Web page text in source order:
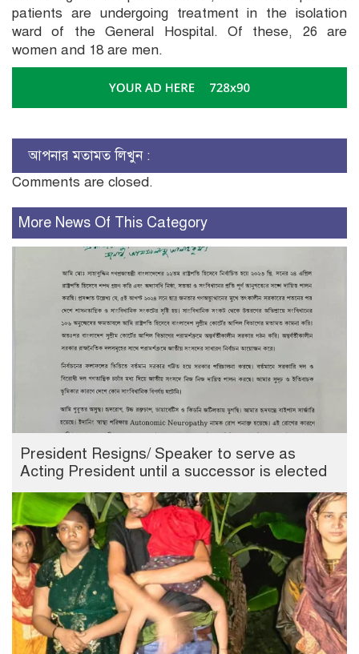
patients are undergoing treatment in the isolation
ward of the General Hospital. Of these, 26 are
women and 18 are men.
আপনার মতামত লিখুন :
Comments are closed.
More News Of This Category
President Resigns/ Speaker to serve as
Acting President until a successor is elected